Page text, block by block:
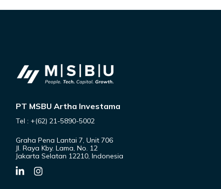
PT MSBU Artha Investama
Tel : +(62) 21-5890-5002
Graha Pena Lantai 7, Unit 706
Jl. Raya Kby. Lama, No. 12
Jakarta Selatan 12210, Indonesia